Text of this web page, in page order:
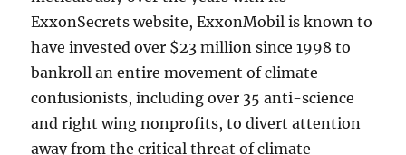
ExxonSecrets website, ExxonMobil is known to
have invested over $23 million since 1998 to
bankroll an entire movement of climate
confusionists, including over 35 anti-science
and right wing nonprofits, to divert attention
away from the critical threat of climate